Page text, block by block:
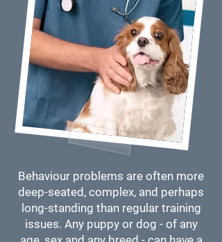
Behaviour problems are often more
deep-seated, complex, and perhaps
long-standing than regular training
issues. Any puppy or dog - of any